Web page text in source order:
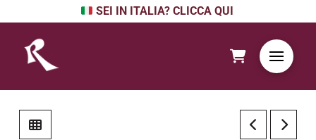
SEI IN ITALIA? CLICCA QUI